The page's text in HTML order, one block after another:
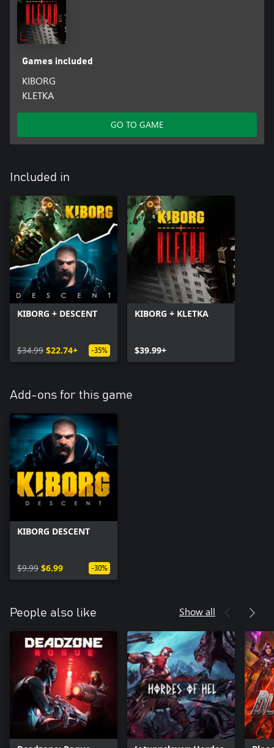
Games included
KIBORG
KLETKA
GO TO GAME
Included in
KIBORG + DESCENT
$34.99 $22.74+ -35%
KIBORG + KLETKA
$39.99+
Add-ons for this game
KIBORG DESCENT
$9.99 $6.99 -30%
People also like Show all